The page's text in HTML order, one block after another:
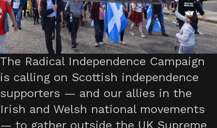
The Radical Independence Campaign
is calling on Scottish independence
supporters — and our allies in the
Irish and Welsh national movements
— to gather outside the UK Supreme